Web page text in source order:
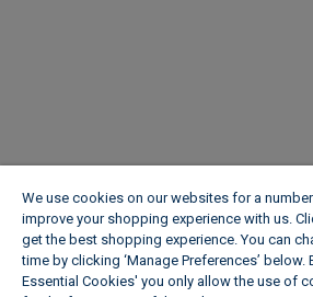
We use cookies on our websites for a
improve your shopping experience with us.
get the best shopping experience. You can
time by clicking ‘Manage Preferences’
Essential Cookies' you only allow the use of